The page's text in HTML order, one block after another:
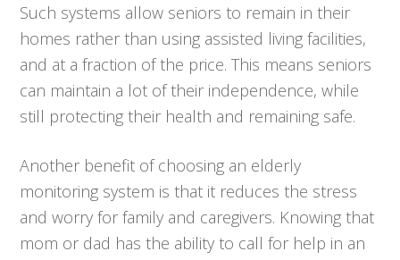
Such systems allow seniors to remain in their
homes rather than using assisted living facilities,
and at a fraction of the price. This means seniors
can maintain a lot of their independence, while
still protecting their health and remaining safe.
Another benefit of choosing an elderly
monitoring system is that it reduces the stress
and worry for family and caregivers. Knowing that
mom or dad has the ability to call for help in an